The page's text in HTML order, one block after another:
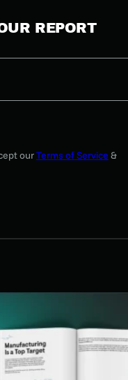
REPORT
ourTerms of Service &